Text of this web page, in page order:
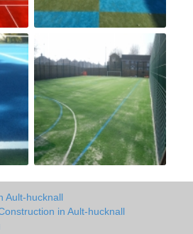
Ault-hucknall
in Ault-hucknall